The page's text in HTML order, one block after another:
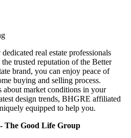
real estate professionals
trusted reputation of the Better
brand, you can enjoy peace of
buying and selling process.
about market conditions in your
design trends, BHGRE affiliated
equipped to help you.
The Good Life Group